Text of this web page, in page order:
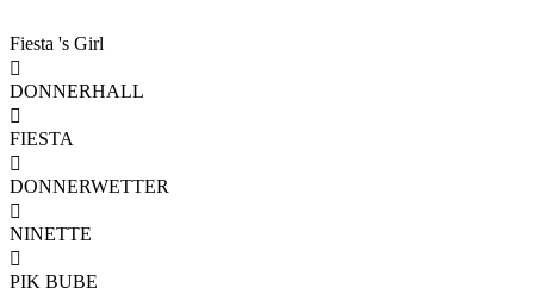
Fiesta 's Girl

DONNERHALL

FIESTA

DONNERWETTER

NINETTE

PIK BUBE